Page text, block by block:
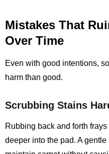
Mistakes That
Over Time
Even with good intentions,
harm than good.
Scrubbing Stains
Rubbing back and forth
deeper into the pad. A